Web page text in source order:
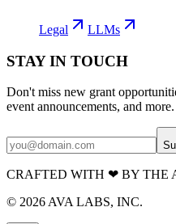
Legal LLMs
STAY IN TOUCH
Don't miss new grant
event announcements, and more.
CRAFTED WITH ❤ BY THE
© 2026 AVA LABS, INC.